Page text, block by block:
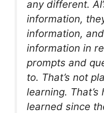
any different.
information,
information,
information in
prompts and
to. That’s not
learning.
learned since